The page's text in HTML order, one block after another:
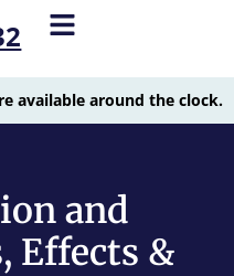
available around the clock.
and
Effects &